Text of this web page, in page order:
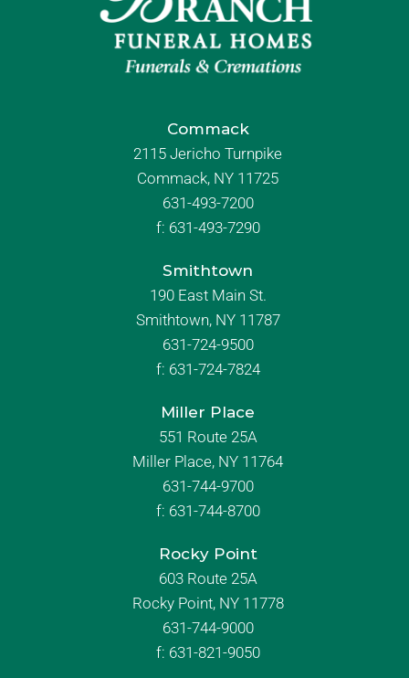
Commack
2115 Jericho Turnpike
Commack, NY 11725
631-493-7200
f: 631-493-7290
Smithtown
190 East Main St.
Smithtown, NY 11787
631-724-9500
f: 631-724-7824
Miller Place
551 Route 25A
Miller Place, NY 11764
631-744-9700
f: 631-744-8700
Rocky Point
603 Route 25A
Rocky Point, NY 11778
631-744-9000
f: 631-821-9050